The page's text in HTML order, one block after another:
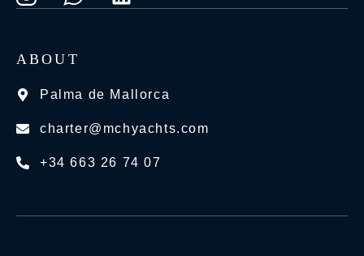
ABOUT
Palma de Mallorca
charter@mchyachts.com
+34 663 26 74 07